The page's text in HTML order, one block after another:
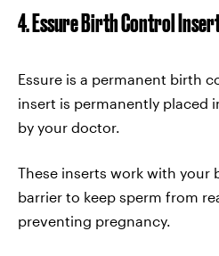
4. Essure Birth Control
Essure is a permanent birth
insert is permanently placed
by your doctor.
These inserts work with your
barrier to keep sperm from
preventing pregnancy.